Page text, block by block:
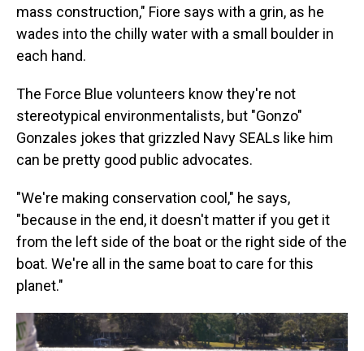
mass construction," Fiore says with a grin, as he
wades into the chilly water with a small boulder in
each hand.
The Force Blue volunteers know they're not
stereotypical environmentalists, but "Gonzo"
Gonzales jokes that grizzled Navy SEALs like him
can be pretty good public advocates.
"We're making conservation cool," he says,
"because in the end, it doesn't matter if you get it
from the left side of the boat or the right side of the
boat. We're all in the same boat to care for this
planet."